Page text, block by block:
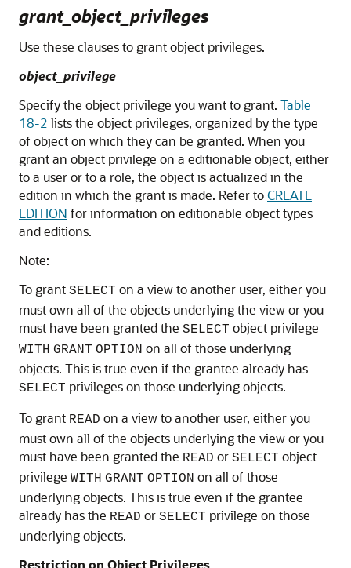
grant_object_privileges
Use these clauses to grant object privileges.
object_privilege
Specify the object privilege you want to grant. Table
18-2 lists the object privileges, organized by the type
of object on which they can be granted. When you
grant an object privilege on a editionable object, either
to a user or to a role, the object is actualized in the
edition in which the grant is made. Refer toCREATE
EDITION for information on editionable object types
and editions.
Note:
To grant SELECT on a view to another user, either you
must own all of the objects underlying the view or you
must have been granted the SELECT object privilege
WITH GRANT OPTION on all of those underlying
objects. This is true even if the grantee already has
SELECT privileges on those underlying objects.
To grant READ on a view to another user, either you
must own all of the objects underlying the view or you
must have been granted the READ or SELECT object
privilege WITH GRANT OPTION on all of those
underlying objects. This is true even if the grantee
already has the READ or SELECT privilege on those
underlying objects.